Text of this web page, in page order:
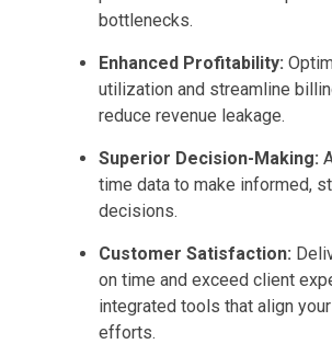
bottlenecks.
Enhanced Profitability:
utilization and streamline
reduce revenue leakage.
Superior Decision-Making:
time data to make informed,
decisions.
Customer Satisfaction:
on time and exceed client
integrated tools that align your
efforts.